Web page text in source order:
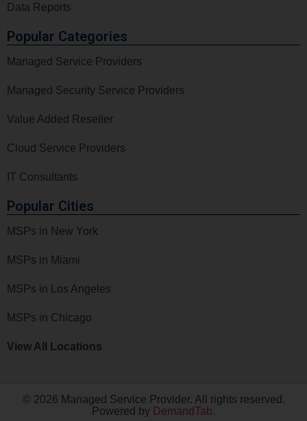
Data Reports
Popular Categories
Managed Service Providers
Managed Security Service Providers
Value Added Reseller
Cloud Service Providers
IT Consultants
Popular Cities
MSPs in New York
MSPs in Miami
MSPs in Los Angeles
MSPs in Chicago
View All Locations
© 2026 Managed Service Provider. All rights reserved.
Powered by DemandTab.